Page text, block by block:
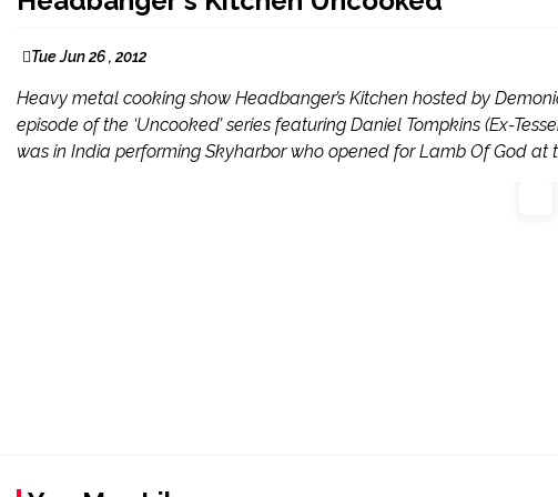
Tue Jun 26 , 2012
Heavy metal cooking show Headbanger’s Kitchen hosted by
episode of the ‘Uncooked’ series featuring Daniel Tompkins (Ex-
was in India performing Skyharbor who opened for Lamb Of God at